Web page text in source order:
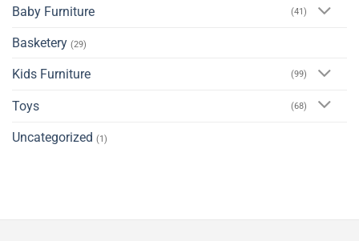
Baby Furniture (41)
Basketery (29)
Kids Furniture (99)
Toys (68)
Uncategorized (1)